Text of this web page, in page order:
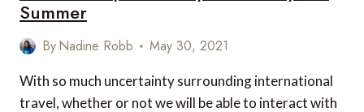
Summer
ByNadine Robb May 30, 2021
With so much uncertainty surrounding international
travel, whether or not we will be able to interact with